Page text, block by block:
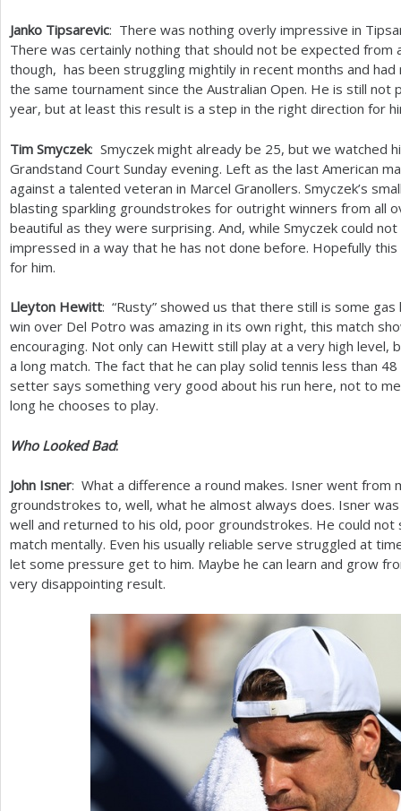
Janko Tipsarevic: There was nothing overly impressive in
There was certainly nothing that should not be expected from
though, has been struggling mightily in recent months and
the same tournament since the Australian Open. He is still not
year, but at least this result is a step in the right direction for
Tim Smyczek: Smyczek might already be 25, but we watched
Grandstand Court Sunday evening. Left as the last American
against a talented veteran in Marcel Granollers. Smyczek’s
blasting sparkling groundstrokes for outright winners from all
beautiful as they were surprising. And, while Smyczek could
impressed in a way that he has not done before. Hopefully
for him.
Lleyton Hewitt: “Rusty” showed us that there still is some
win over Del Potro was amazing in its own right, this match
encouraging. Not only can Hewitt still play at a very high level,
a long match. The fact that he can play solid tennis less than 48
setter says something very good about his run here, not to
long he chooses to play.
Who Looked Bad:
John Isner: What a difference a round makes. Isner went from
groundstrokes to, well, what he almost always does. Isner
well and returned to his old, poor groundstrokes. He could
match mentally. Even his usually reliable serve struggled at
let some pressure get to him. Maybe he can learn and grow
very disappointing result.